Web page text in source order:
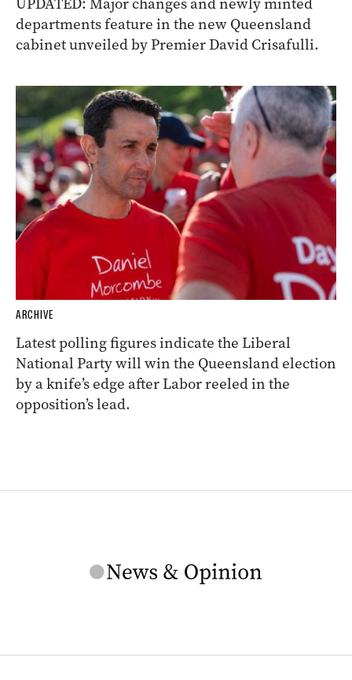
departments feature in the new Queensland
cabinet unveiled by Premier David Crisafulli.
ARCHIVE
Latest polling figures indicate the Liberal
National Party will win the Queensland election
by a knife’s edge after Labor reeled in the
opposition’s lead.